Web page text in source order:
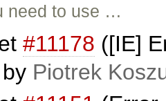
need to use …
#11178 ([IE]
Piotrek